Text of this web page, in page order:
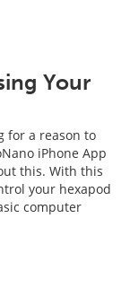
Your
for a reason to
iPhone App
this. With this
your hexapod
computer